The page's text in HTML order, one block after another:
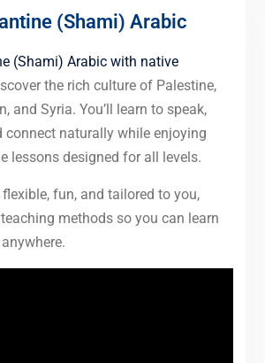
(Shami) Arabic
(Shami) Arabic with native
the rich culture of Palestine,
and Syria. You’ll learn to speak,
connect naturally while enjoying
lessons designed for all levels.
flexible, fun, and tailored to you,
methods so you can learn